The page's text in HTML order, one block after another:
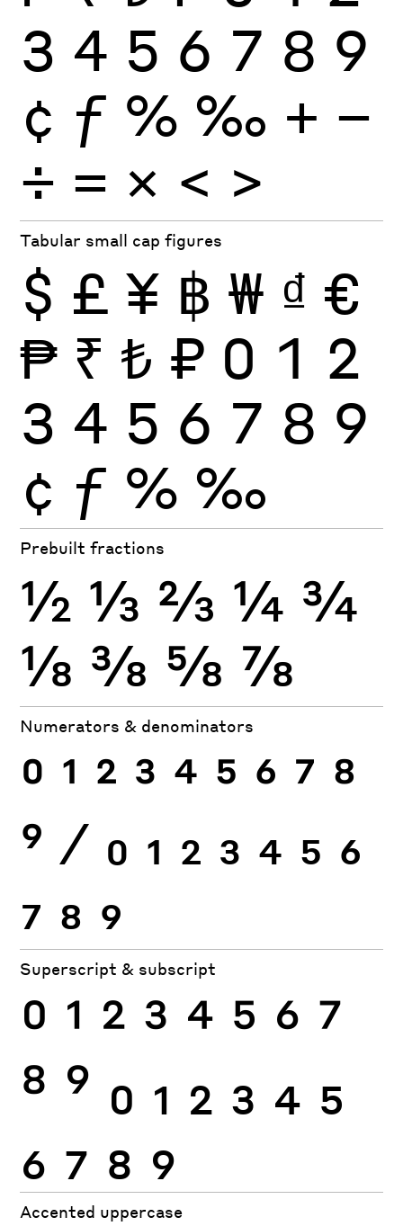
3 4 5 6 7 8 9
¢ ƒ % ‰ + −
÷ × = < >
Tabular small cap figures
$ £ ¥ ฿ ₩ ₫ €
₱ ₹ ₺ ₽ 0 1 2
3 4 5 6 7 8 9
¢ ƒ % ‰
Prebuilt fractions
½ ⅓ ⅔ ¼ ¾
⅛ ⅜ ⅝ ⅞
Numerators & denominators
0 1 2 3 4 5 6 7 8
9 ⁄ 0 1 2 3 4 5 6
7 8 9
Superscript & subscript
0 1 2 3 4 5 6 7
8 9 0 1 2 3 4 5
6 7 8 9
Accented uppercase